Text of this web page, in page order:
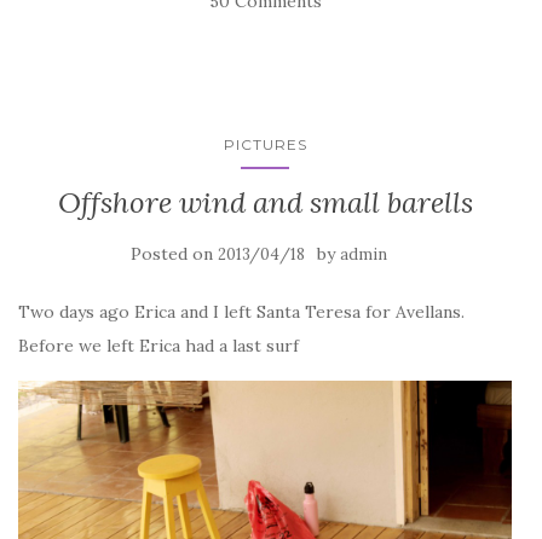
PICTURES
Offshore wind and small barells
Posted on 2013/04/18 byadmin
Two days ago Erica and I left Santa Teresa for Avellans.
Before we left Erica had a last surf